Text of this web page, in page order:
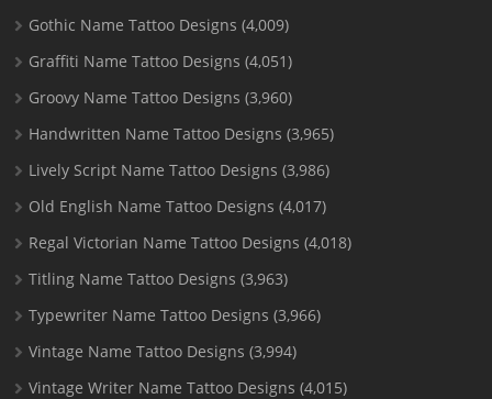
Gothic Name Tattoo Designs (4,009)
Graffiti Name Tattoo Designs (4,051)
Groovy Name Tattoo Designs (3,960)
Handwritten Name Tattoo Designs (3,965)
Lively Script Name Tattoo Designs (3,986)
Old English Name Tattoo Designs (4,017)
Regal Victorian Name Tattoo Designs (4,018)
Titling Name Tattoo Designs (3,963)
Typewriter Name Tattoo Designs (3,966)
Vintage Name Tattoo Designs (3,994)
Vintage Writer Name Tattoo Designs (4,015)